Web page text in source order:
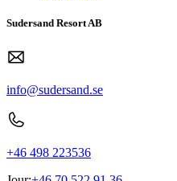
Sudersand Resort AB
info@sudersand.se
+46 498 223536